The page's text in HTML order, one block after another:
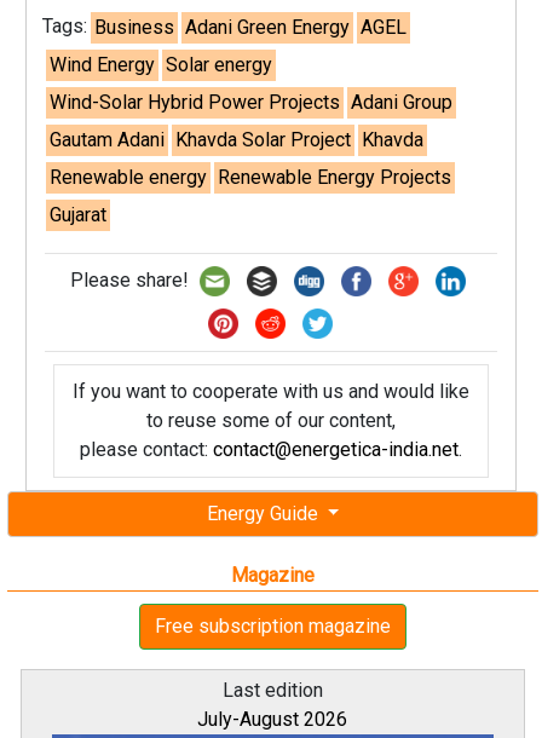
Energy Guide
Magazine
Free subscription magazine
Last edition
July-August 2026
Tags: Business Adani Green Energy AGEL
Wind Energy Solar energy
Wind-Solar Hybrid Power Projects Adani Group
Gautam Adani Khavda Solar Project Khavda
Renewable energy Renewable Energy Projects
Gujarat
Please share!
If you want to cooperate with us and would like
to reuse some of our content,
please contact: contact@energetica-india.net.